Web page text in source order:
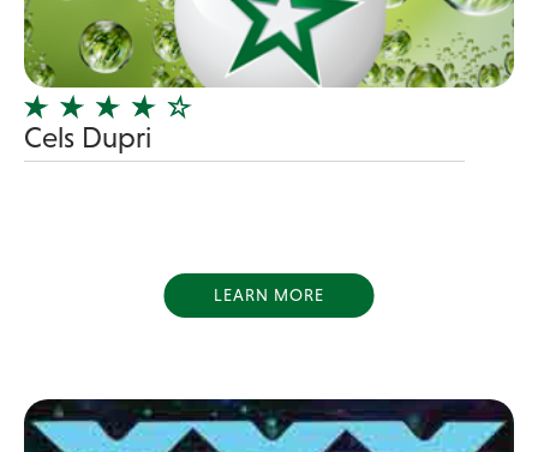
Blues/Rock
Burlesque
Caricaturists
Celebrity Impersonator
Celebrity Impersonators
Classic Rock
Country
Cover
Cels Dupri
LEARN MORE